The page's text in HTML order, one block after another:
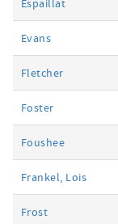
Espaillat
Evans
Fletcher
Foster
Foushee
Frankel, Lois
Frost